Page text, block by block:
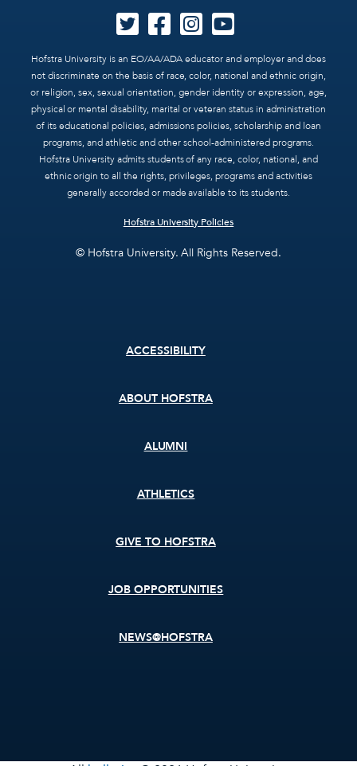
Hofstra University is an EO/AA/ADA educator and employer and does
not discriminate on the basis of race, color, national and ethnic origin,
or religion, sex, sexual orientation, gender identity or expression, age,
physical or mental disability, marital or veteran status in administration
of its educational policies, admissions policies, scholarship and loan
programs, and athletic and other school-administered programs.
Hofstra University admits students of any race, color, national, and
ethnic origin to all the rights, privileges, programs and activities
generally accorded or made available to its students.
Hofstra University Policies
© Hofstra University. All Rights Reserved.
ACCESSIBILITY
ABOUT HOFSTRA
ALUMNI
ATHLETICS
GIVE TO HOFSTRA
JOB OPPORTUNITIES
NEWS@HOFSTRA